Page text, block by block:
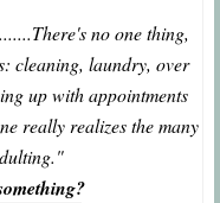
no one thing,
cleaning, laundry, over
up with appointments
really realizes the many